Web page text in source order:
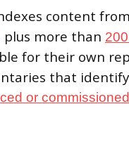
content
plus more than
for their own
that
or